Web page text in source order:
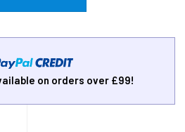
on orders over £99!